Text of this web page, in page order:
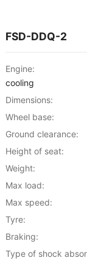
FSD-DDQ-2
Engine:
cooling
Dimensions:
Wheel base:
Ground clearance:
Height of seat:
Weight:
Max load:
Max speed:
Tyre:
Braking:
Type of shock